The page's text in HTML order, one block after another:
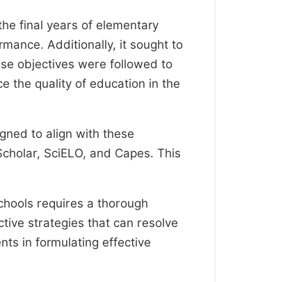
final years of elementary
Additionally, it sought to
objectives were followed to
the quality of education in the
to align with these
SciELO, and Capes. This
requires a thorough
strategies that can resolve
in formulating effective